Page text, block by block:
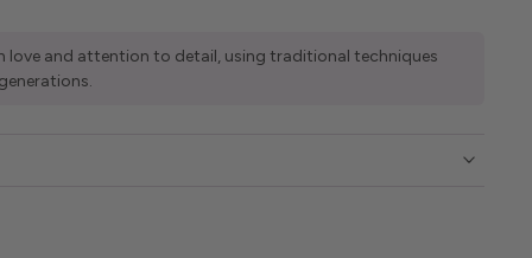
love and attention to detail, using traditional techniques